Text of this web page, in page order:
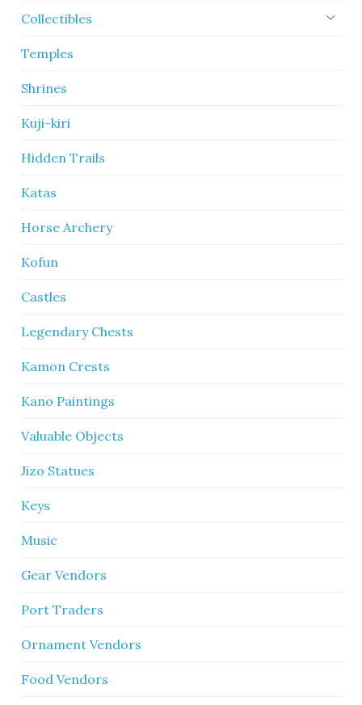
Collectibles
Temples
Shrines
Kuji-kiri
Hidden Trails
Katas
Horse Archery
Kofun
Castles
Legendary Chests
Kamon Crests
Kano Paintings
Valuable Objects
Jizo Statues
Keys
Music
Gear Vendors
Port Traders
Ornament Vendors
Food Vendors